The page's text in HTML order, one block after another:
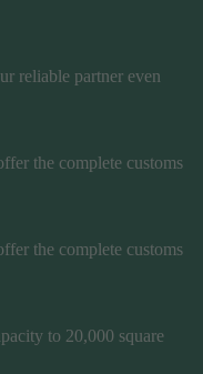
reliable partner even
the complete customs
the complete customs
to 20,000 square